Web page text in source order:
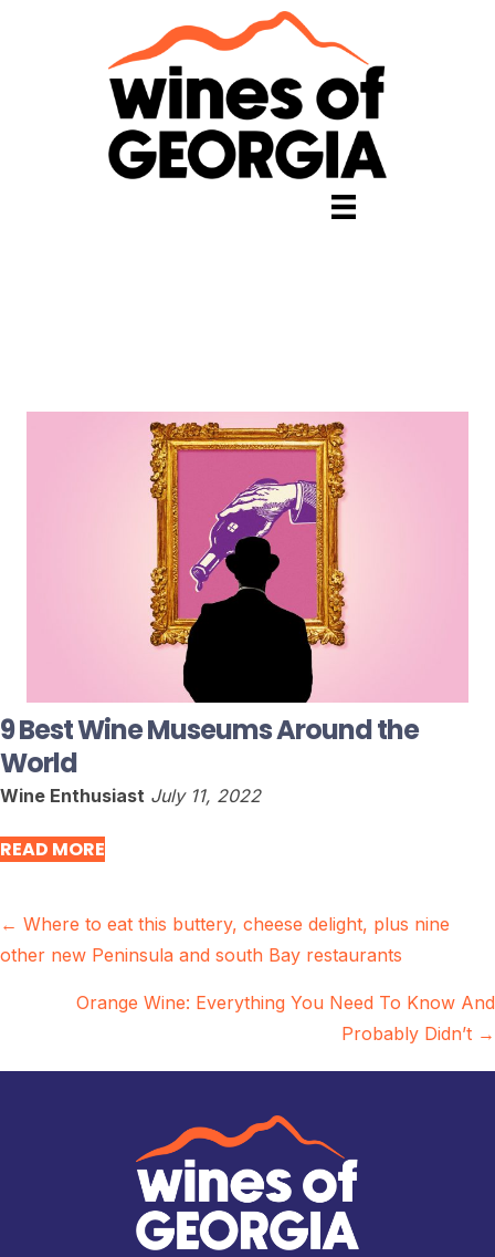
9 Best Wine Museums Around the
World
Wine Enthusiast July 11, 2022
READ MORE
Posts
navigation
← Where to eat this buttery, cheese delight, plus nine
other new Peninsula and south Bay restaurants
Orange Wine: Everything You Need To Know And
Probably Didn’t →